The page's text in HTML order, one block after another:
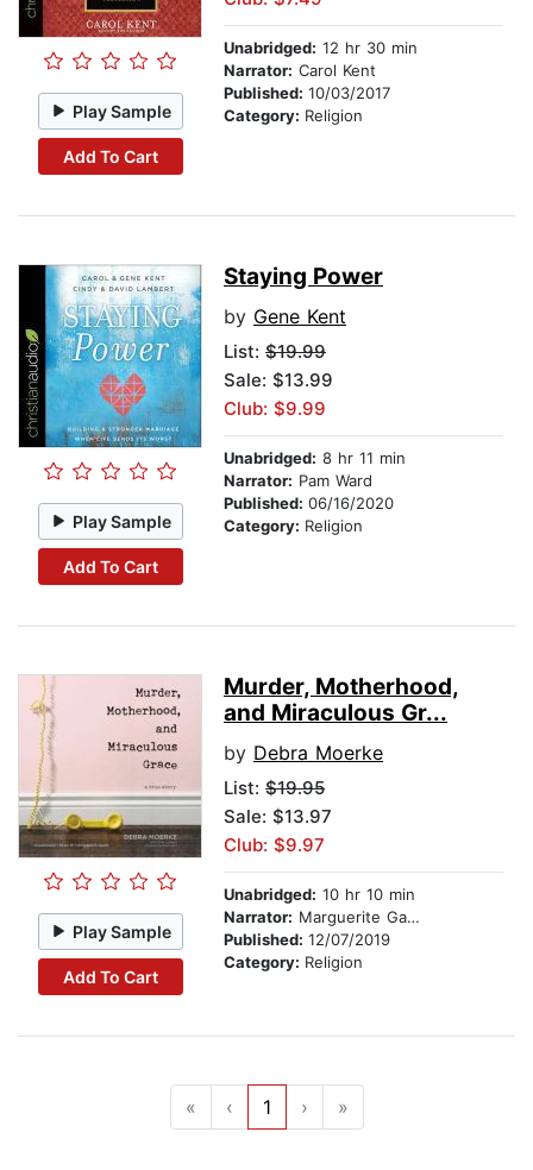
Play Sample
Add To Cart
Unabridged: 12 hr 30 min
Narrator: Carol Kent
Published: 10/03/2017
Category: Religion
Play Sample
Add To Cart
Staying Power
by Gene Kent
List: $19.99
Sale: $13.99
Club: $9.99
Unabridged: 8 hr 11 min
Narrator: Pam Ward
Published: 06/16/2020
Category: Religion
Play Sample
Add To Cart
Murder, Motherhood,
and Miraculous Gr...
by Debra Moerke
List: $19.95
Sale: $13.97
Club: $9.97
Unabridged: 10 hr 10 min
Narrator: Marguerite Gavin
Published: 12/07/2019
Category: Religion
« ‹ 1 › »